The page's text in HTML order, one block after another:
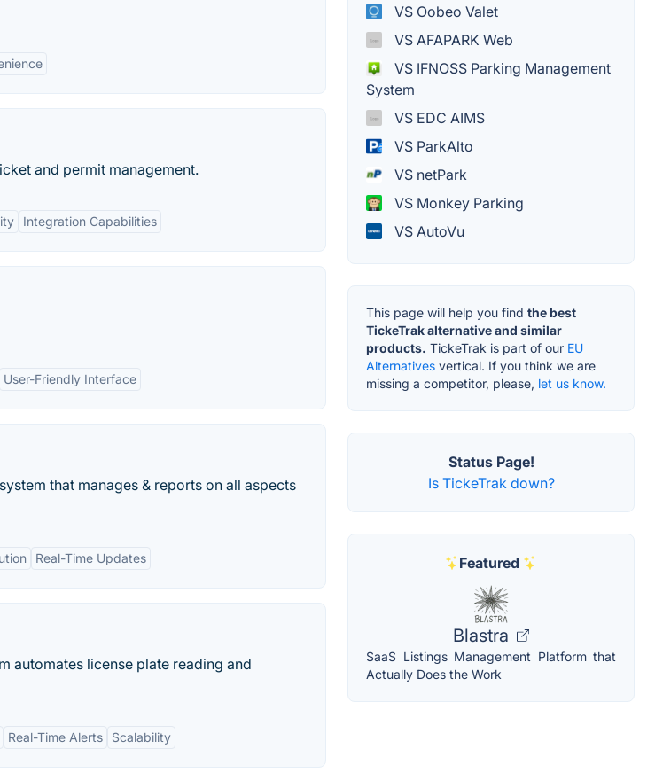
and permit management.
Integration Capabilities
User-Friendly Interface
that manages & reports on all aspects
Real-Time Updates
automates license plate reading and
Real-Time Alerts Scalability
VS Oobeo Valet
VS AFAPARK Web
VS IFNOSS Parking Management
System
VS EDC AIMS
VS ParkAlto
VS netPark
VS Monkey Parking
VS AutoVu
This page will help you find the best
TickeTrak alternative and similar
products. TickeTrak is part of our EU
Alternatives vertical. If you think we are
missing a competitor, please, let us know.
Status Page!
Is TickeTrak down?
Featured
Blastra
SaaS Listings Management Platform that
Actually Does the Work